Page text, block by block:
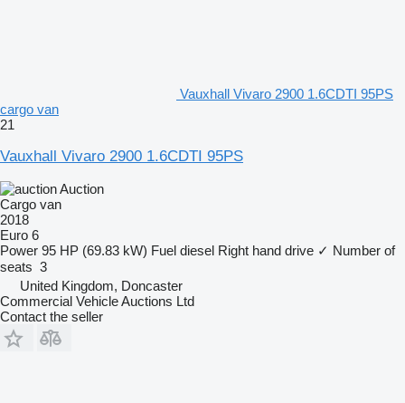
Vauxhall Vivaro 2900 1.6CDTI 95PS
cargo van
21
Vauxhall Vivaro 2900 1.6CDTI 95PS
Auction
Cargo van
2018
Euro 6
Power 95 HP (69.83 kW) Fuel diesel Right hand drive ✓ Number of
seats 3
United Kingdom, Doncaster
Commercial Vehicle Auctions Ltd
Contact the seller